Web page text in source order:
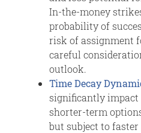
In-the-money
probability of
risk of assignment
careful
outlook.
Time Decay
significantly
shorter-term
but subject to faster